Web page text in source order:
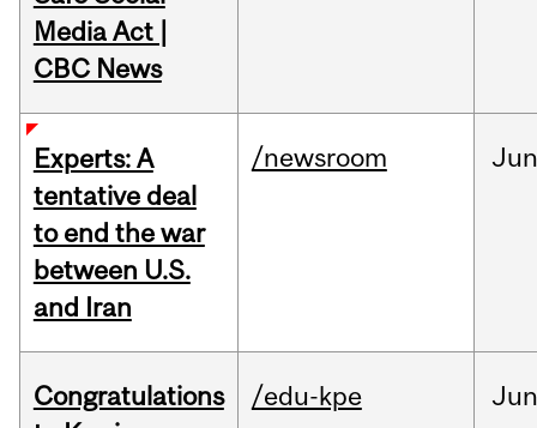
Media Act |
CBC News
Experts: A
tentative deal
to end the war
between U.S.
and Iran
/newsroom Jun
Congratulations
/edu-kpe